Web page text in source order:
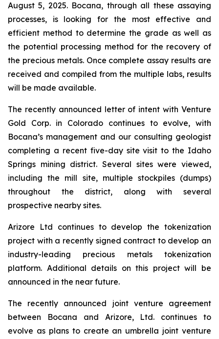
August 5, 2025. Bocana, through all these assaying
processes, is looking for the most effective and
efficient method to determine the grade as well as
the potential processing method for the recovery of
the precious metals. Once complete assay results are
received and compiled from the multiple labs, results
will be made available.
The recently announced letter of intent with Venture
Gold Corp. in Colorado continues to evolve, with
Bocana’s management and our consulting geologist
completing a recent five-day site visit to the Idaho
Springs mining district. Several sites were viewed,
including the mill site, multiple stockpiles (dumps)
throughout the district, along with several
prospective nearby sites.
Arizore Ltd continues to develop the tokenization
project with a recently signed contract to develop an
industry-leading precious metals tokenization
platform. Additional details on this project will be
announced in the near future.
The recently announced joint venture agreement
between Bocana and Arizore, Ltd. continues to
evolve as plans to create an umbrella joint venture